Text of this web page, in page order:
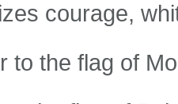
courage,
to the flag of